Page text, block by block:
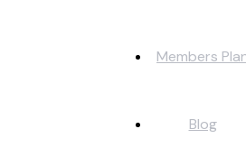
Members
Blog